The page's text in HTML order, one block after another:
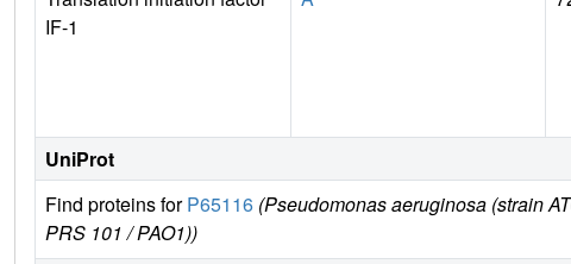
IF-1
UniProt
Find proteins forP65116 (Pseudomonas aeruginosa (strain
PRS 101 / PAO1))